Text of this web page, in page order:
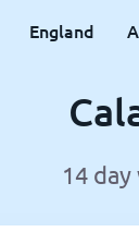
England
14